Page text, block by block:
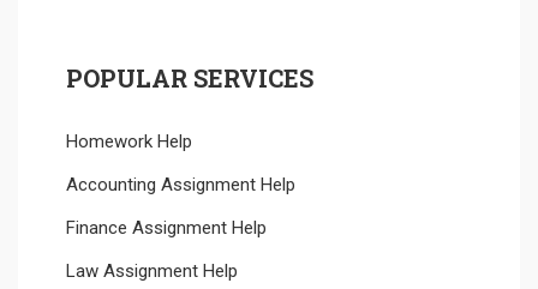
POPULAR SERVICES
Homework Help
Accounting Assignment Help
Finance Assignment Help
Law Assignment Help